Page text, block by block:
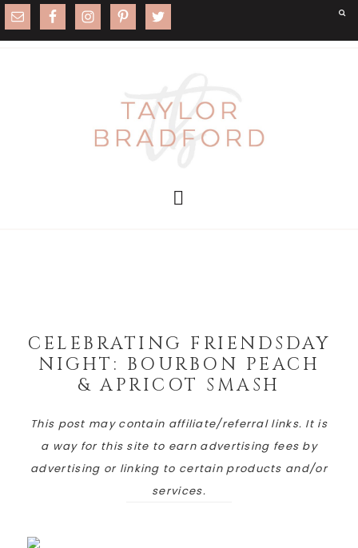
CELEBRATING FRIENDSDAY
NIGHT: BOURBON PEACH
& APRICOT SMASH
This post may contain affiliate/referral links. It is
a way for this site to earn advertising fees by
advertising or linking to certain products and/or
services.